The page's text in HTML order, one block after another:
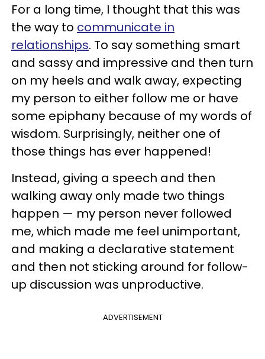
For a long time, I thought that this was
the way to communicate in
relationships. To say something smart
and sassy and impressive and then turn
on my heels and walk away, expecting
my person to either follow me or have
some epiphany because of my words of
wisdom. Surprisingly, neither one of
those things has ever happened!
Instead, giving a speech and then
walking away only made two things
happen — my person never followed
me, which made me feel unimportant,
and making a declarative statement
and then not sticking around for follow-
up discussion was unproductive.
ADVERTISEMENT